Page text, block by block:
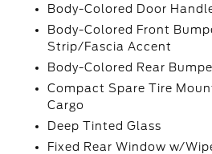
Body-Colored Door
Body-Colored Front
Strip/Fascia Accent
Body-Colored Rear
Compact Spare Tire
Cargo
Deep Tinted Glass
Fixed Rear Window w/